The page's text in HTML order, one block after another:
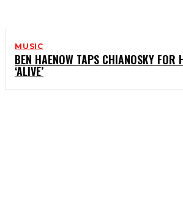
MUSIC
BEN HAENOW TAPS CHIANOSKY FOR
‘ALIVE’